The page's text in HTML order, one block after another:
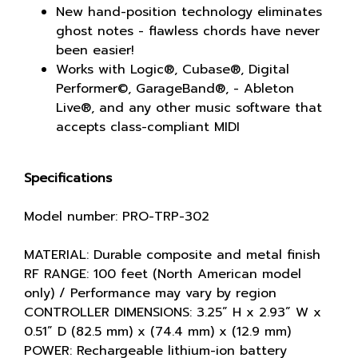
New hand-position technology eliminates
ghost notes - flawless chords have never
been easier!
Works with Logic®, Cubase®, Digital
Performer©, GarageBand®, - Ableton
Live®, and any other music software that
accepts class-compliant MIDI
Specifications
Model number: PRO-TRP-302
MATERIAL: Durable composite and metal finish
RF RANGE: 100 feet (North American model
only) / Performance may vary by region
CONTROLLER DIMENSIONS: 3.25” H x 2.93” W x
0.51” D (82.5 mm) x (74.4 mm) x (12.9 mm)
POWER: Rechargeable lithium-ion battery